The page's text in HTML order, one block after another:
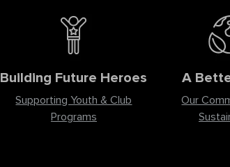
Building Future Heroes
Supporting Youth & Club
Programs
A
Our